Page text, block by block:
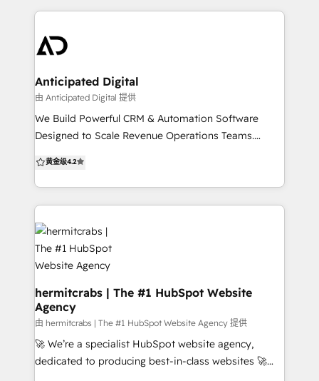
grow your business. We are picky about who we
partner with and we are a team of humans that
services. Our team of skilled professionals is
perfectly with your business goals and overcome
you're not just getting a service - you're gaining a
collaborative partner. We're here to turn your vision
into reality while harnessing the full power of
HubSpot's comprehensive marketing, sales, and
advantage.
Anticipated Digital
由 Anticipated Digital 提供
We Build Powerful CRM & Automation Software
Designed to Scale Revenue Operations Teams.
enterprise software and system configurations,
implementation and training, and custom
integrations to support marketing and sales growth
with an eye on the bottom line
黄金级4.2
hermitcrabs | The #1 HubSpot Website
Agency
由 hermitcrabs | The #1 HubSpot Website Agency 提供
🚀 We’re a specialist HubSpot website agency,
dedicated to producing best-in-class websites 🚀